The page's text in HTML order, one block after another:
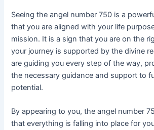
Seeing the angel number 750 is a
that you are aligned with your life
mission. It is a sign that you are on the
your journey is supported by the divine
are guiding you every step of the way,
the necessary guidance and support to
potential.
By appearing to you, the angel number
that everything is falling into place for